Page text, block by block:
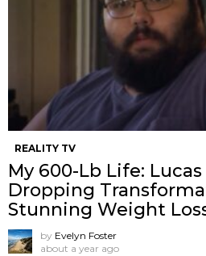
REALITY TV
My 600-Lb Life:
Dropping
Stunning Weight
by Evelyn Foster
about a year ago